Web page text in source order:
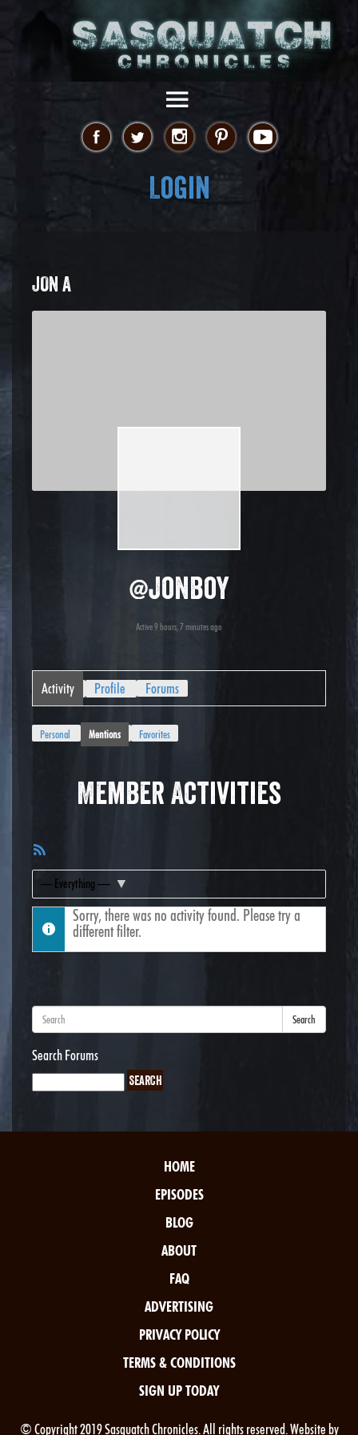
Login
JON A
@jonboy
Active 9 hours, 7 minutes ago
Activity Profile Forums
Personal Mentions Favorites
Member Activities
Feed
Show:
Sorry, there was no activity found. Please try a
different filter.
Search
Search Forums
HOME
EPISODES
BLOG
ABOUT
FAQ
ADVERTISING
PRIVACY POLICY
TERMS & CONDITIONS
SIGN UP TODAY
© Copyright 2019 Sasquatch Chronicles. All rights reserved. Website by